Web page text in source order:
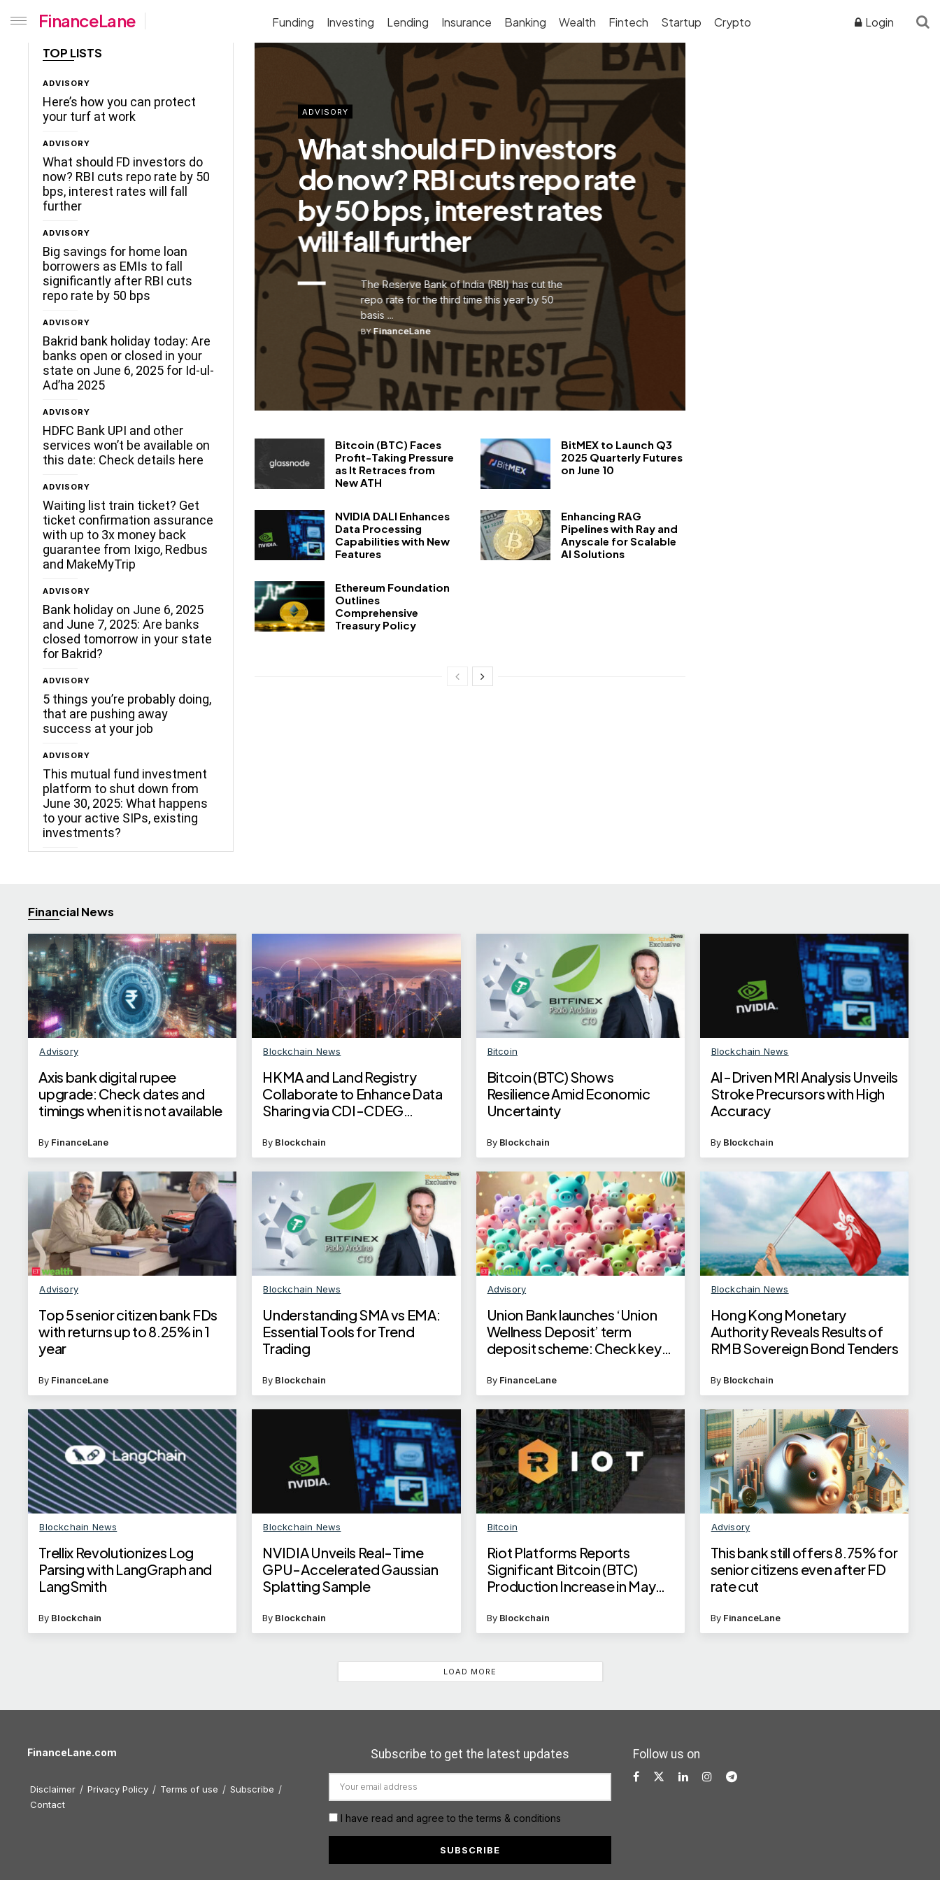
FinanceLane Funding Investing Lending Insurance Banking Wealth Fintech Startup Crypto Login
TOP LISTS
ADVISORY
Here’s how you can protect
your turf at work
ADVISORY
What should FD investors do
now? RBI cuts repo rate by 50
bps, interest rates will fall
further
ADVISORY
Big savings for home loan
borrowers as EMIs to fall
significantly after RBI cuts
repo rate by 50 bps
ADVISORY
Bakrid bank holiday today: Are
banks open or closed in your
state on June 6, 2025 for Id-ul-
Ad’ha 2025
ADVISORY
HDFC Bank UPI and other
services won’t be available on
this date: Check details here
ADVISORY
Waiting list train ticket? Get
ticket confirmation assurance
with up to 3x money back
guarantee from Ixigo, Redbus
and MakeMyTrip
ADVISORY
Bank holiday on June 6, 2025
and June 7, 2025: Are banks
closed tomorrow in your state
for Bakrid?
ADVISORY
5 things you’re probably doing,
that are pushing away
success at your job
ADVISORY
This mutual fund investment
platform to shut down from
June 30, 2025: What happens
to your active SIPs, existing
investments?
ADVISORY
What should FD investors
do now? RBI cuts repo rate
by 50 bps, interest rates
will fall further
The Reserve Bank of India (RBI) has cut the
repo rate for the third time this year by 50
basis ...
BYFinanceLane
Bitcoin (BTC) Faces
Profit-Taking Pressure
as It Retraces from
New ATH
BitMEX to Launch Q3
2025 Quarterly Futures
on June 10
NVIDIA DALI Enhances
Data Processing
Capabilities with New
Features
Enhancing RAG
Pipelines with Ray and
Anyscale for Scalable
AI Solutions
Ethereum Foundation
Outlines
Comprehensive
Treasury Policy
Financial News
Advisory
Axis bank digital rupee
upgrade: Check dates and
timings when it is not available
By FinanceLane
Blockchain News
HKMA and Land Registry
Collaborate to Enhance Data
Sharing via CDI-CDEG
By Blockchain
Bitcoin
Bitcoin (BTC) Shows
Resilience Amid Economic
Uncertainty
By Blockchain
Blockchain News
AI-Driven MRI Analysis Unveils
Stroke Precursors with High
Accuracy
By Blockchain
Advisory
Top 5 senior citizen bank FDs
with returns up to 8.25% in 1
year
By FinanceLane
Blockchain News
Understanding SMA vs EMA:
Essential Tools for Trend
Trading
By Blockchain
Advisory
​Union Bank launches ‘Union
Wellness Deposit’ term
deposit scheme: Check key
By FinanceLane
Blockchain News
Hong Kong Monetary
Authority Reveals Results of
RMB Sovereign Bond Tenders
By Blockchain
Blockchain News
Trellix Revolutionizes Log
Parsing with LangGraph and
LangSmith
By Blockchain
Blockchain News
NVIDIA Unveils Real-Time
GPU-Accelerated Gaussian
Splatting Sample
By Blockchain
Bitcoin
Riot Platforms Reports
Significant Bitcoin (BTC)
Production Increase in May
By Blockchain
Advisory
This bank still offers 8.75% for
senior citizens even after FD
rate cut
By FinanceLane
LOAD MORE
FinanceLane.com
Disclaimer Privacy Policy Terms of use
Subscribe
Contact
Subscribe to get the latest updates
I have read and agree to the terms & conditions
Follow us on